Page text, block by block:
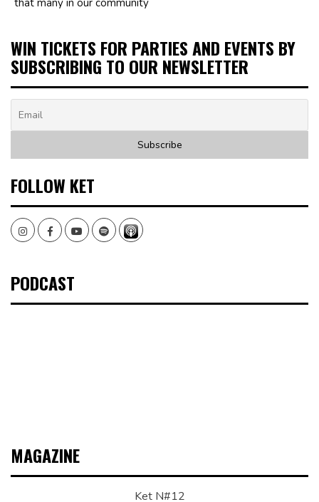
that many in our community
WIN TICKETS FOR PARTIES AND EVENTS BY
SUBSCRIBING TO OUR NEWSLETTER
FOLLOW KET
InstagramFacebookYoutubeSpotify
PODCAST
MAGAZINE
Ket N#12